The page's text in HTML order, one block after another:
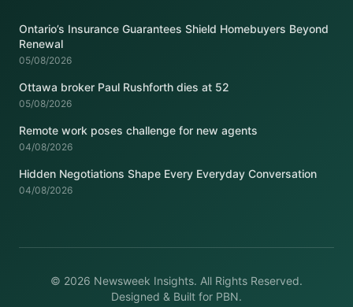
Ontario’s Insurance Guarantees Shield Homebuyers Beyond
Renewal
05/08/2026
Ottawa broker Paul Rushforth dies at 52
05/08/2026
Remote work poses challenge for new agents
04/08/2026
Hidden Negotiations Shape Every Everyday Conversation
04/08/2026
© 2026 Newsweek Insights. All Rights Reserved.
Designed & Built for PBN.